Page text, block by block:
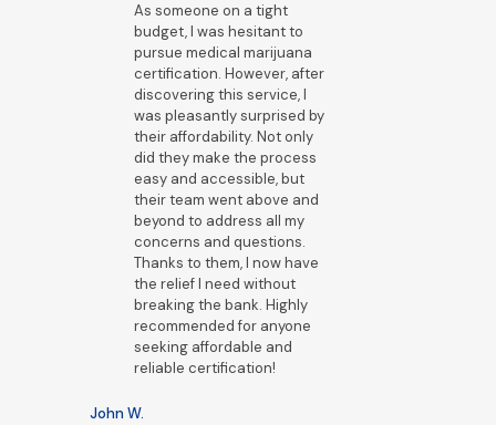
As someone on a tight
budget, I was hesitant to
pursue medical marijuana
certification. However, after
discovering this service, I
was pleasantly surprised by
their affordability. Not only
did they make the process
easy and accessible, but
their team went above and
beyond to address all my
concerns and questions.
Thanks to them, I now have
the relief I need without
breaking the bank. Highly
recommended for anyone
seeking affordable and
reliable certification!
John W.